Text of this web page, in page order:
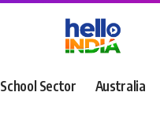
School Sector Australia